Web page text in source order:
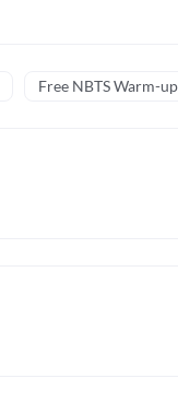
Free NBTS Warm-up